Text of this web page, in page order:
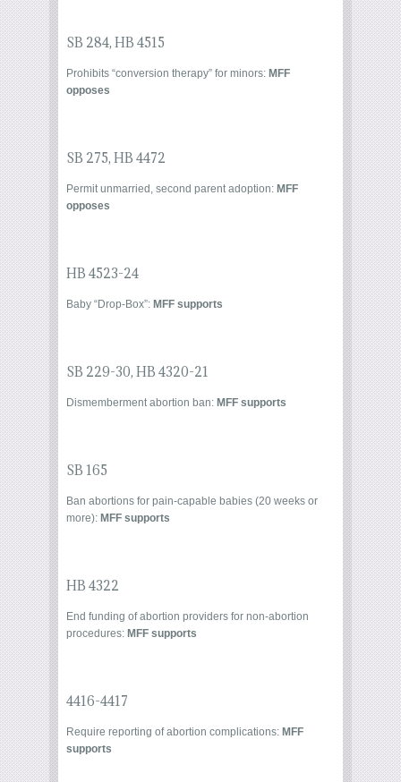
SB 284, HB 4515
Prohibits “conversion therapy” for minors: MFF
opposes
SB 275, HB 4472
Permit unmarried, second parent adoption: MFF
opposes
HB 4523-24
Baby “Drop-Box”: MFF supports
SB 229-30, HB 4320-21
Dismemberment abortion ban: MFF supports
SB 165
Ban abortions for pain-capable babies (20 weeks or
more): MFF supports
HB 4322
End funding of abortion providers for non-abortion
procedures: MFF supports
4416-4417
Require reporting of abortion complications: MFF
supports